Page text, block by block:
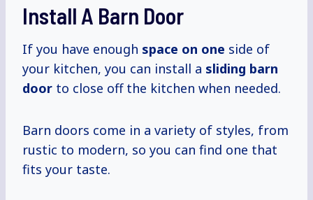
Install A Barn Door
If you have enough space on one side of
your kitchen, you can install a sliding barn
door to close off the kitchen when needed.
Barn doors come in a variety of styles, from
rustic to modern, so you can find one that
fits your taste.